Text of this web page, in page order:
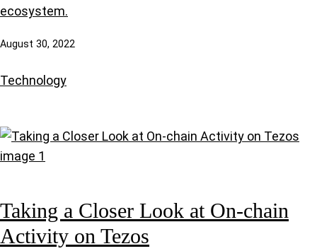
ecosystem.
August 30, 2022
Technology
Taking a Closer Look at On-chain
Activity on Tezos